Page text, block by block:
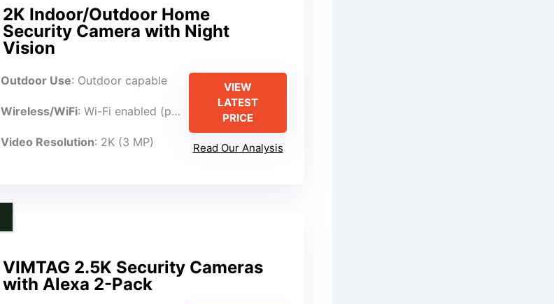
2K Indoor/Outdoor Home
Security Camera with Night
Vision
Outdoor Use: Outdoor capable
Wireless/WiFi: Wi-Fi enabled (phone app control)
Video Resolution: 2K (3 MP)
VIEW
LATEST
PRICE
Read Our Analysis
VIMTAG 2.5K Security Cameras
with Alexa 2-Pack